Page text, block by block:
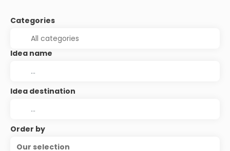
Categories
Idea name
Idea destination
Order by
Our selection